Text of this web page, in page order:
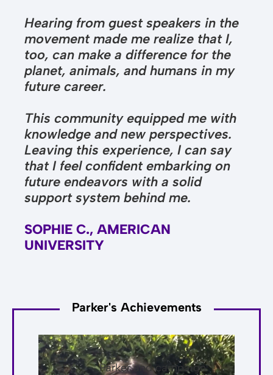
Hearing from guest speakers in the
movement made me realize that I,
too, can make a difference for the
planet, animals, and humans in my
future career.
This community equipped me with
knowledge and new perspectives.
Leaving this experience, I can say
that I feel confident embarking on
future endeavors with a solid
support system behind me.
SOPHIE C., AMERICAN
UNIVERSITY
Parker's Achievements
Parker and campaign